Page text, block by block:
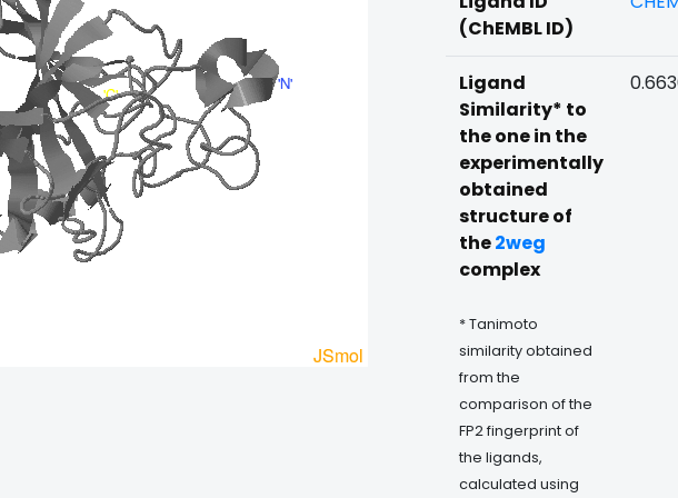
(ChEMBL ID)
Ligand
Similarity* to
the one in the
experimentally
obtained
structure of
the2weg
complex
* Tanimoto
similarity obtained
from the
comparison of the
FP2 fingerprint of
the ligands,
calculated using